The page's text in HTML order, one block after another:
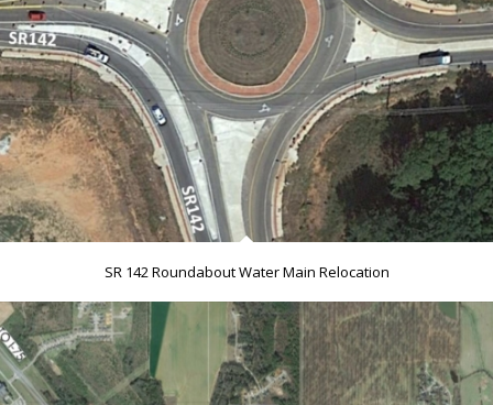
SR 142 Roundabout Water Main Relocation